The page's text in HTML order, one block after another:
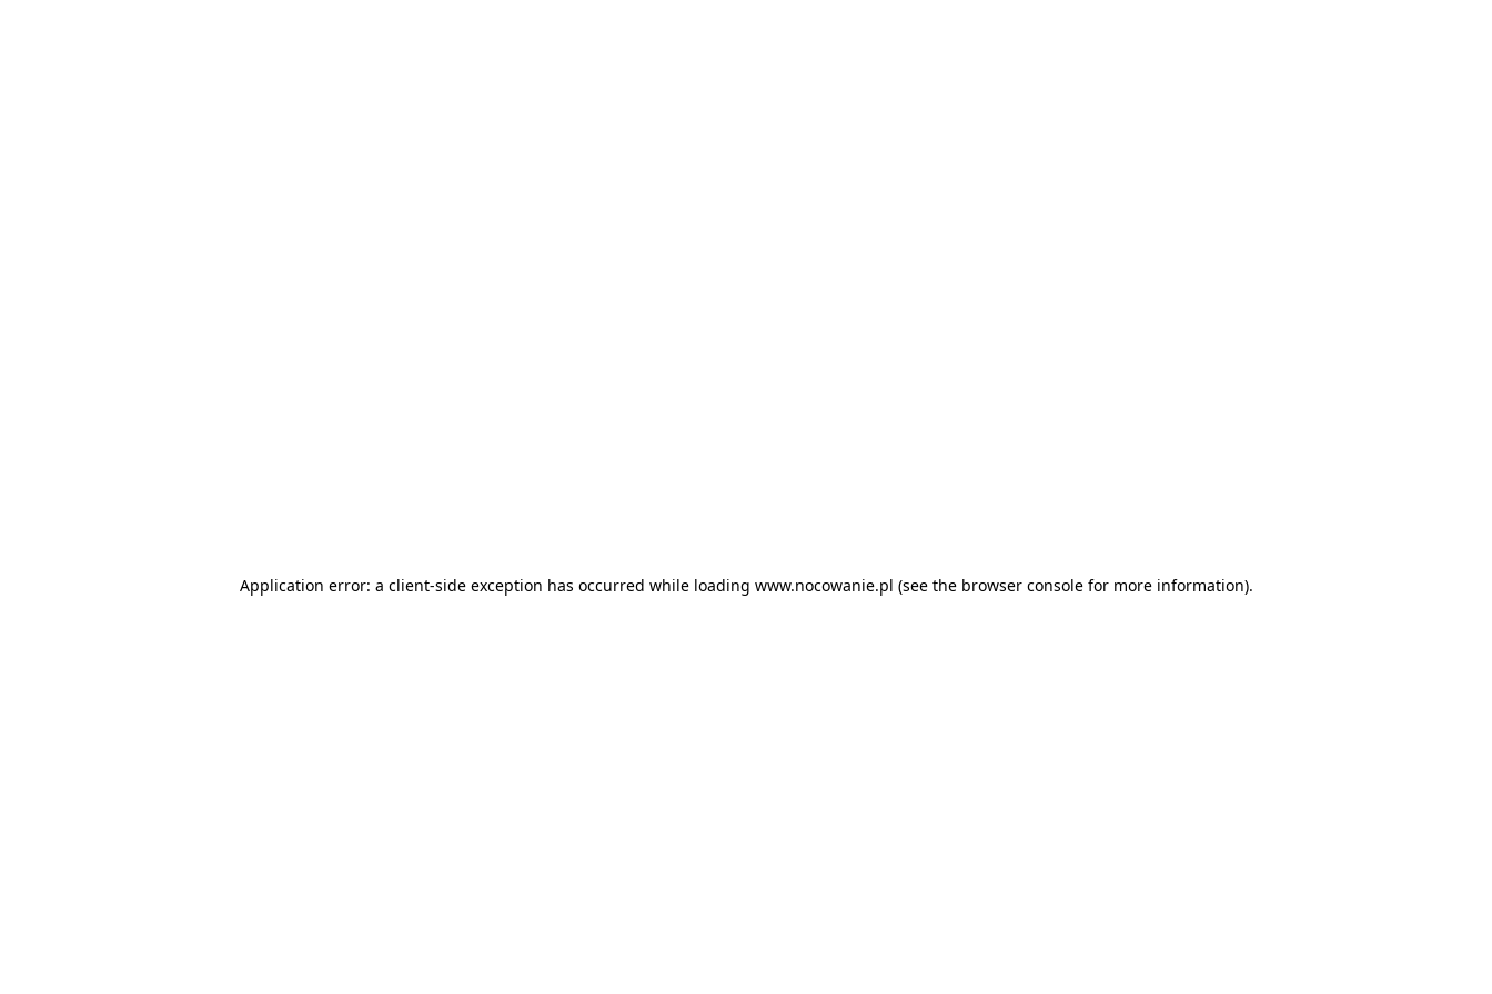
Application error: a client-side exception has occurred while loading www.nocowanie.pl (see the browser consolefor more information).